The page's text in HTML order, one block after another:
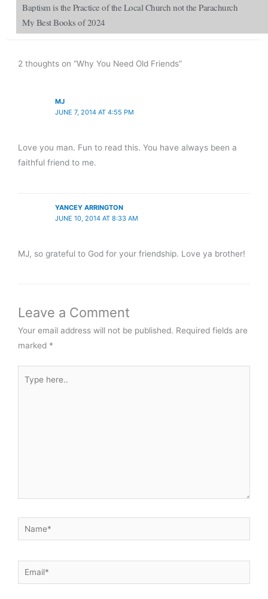
Baptism is the Practice of the Local Church not the Parachurch
My Best Books of 2024
2 thoughts on “Why You Need Old Friends”
MJ
JUNE 7, 2014 AT 4:55 PM
Love you man. Fun to read this. You have always been a
faithful friend to me.
YANCEY ARRINGTON
JUNE 10, 2014 AT 8:33 AM
MJ, so grateful to God for your friendship. Love ya brother!
Leave a Comment
Your email address will not be published. Required fields are
marked *
here..
Name*
Email*